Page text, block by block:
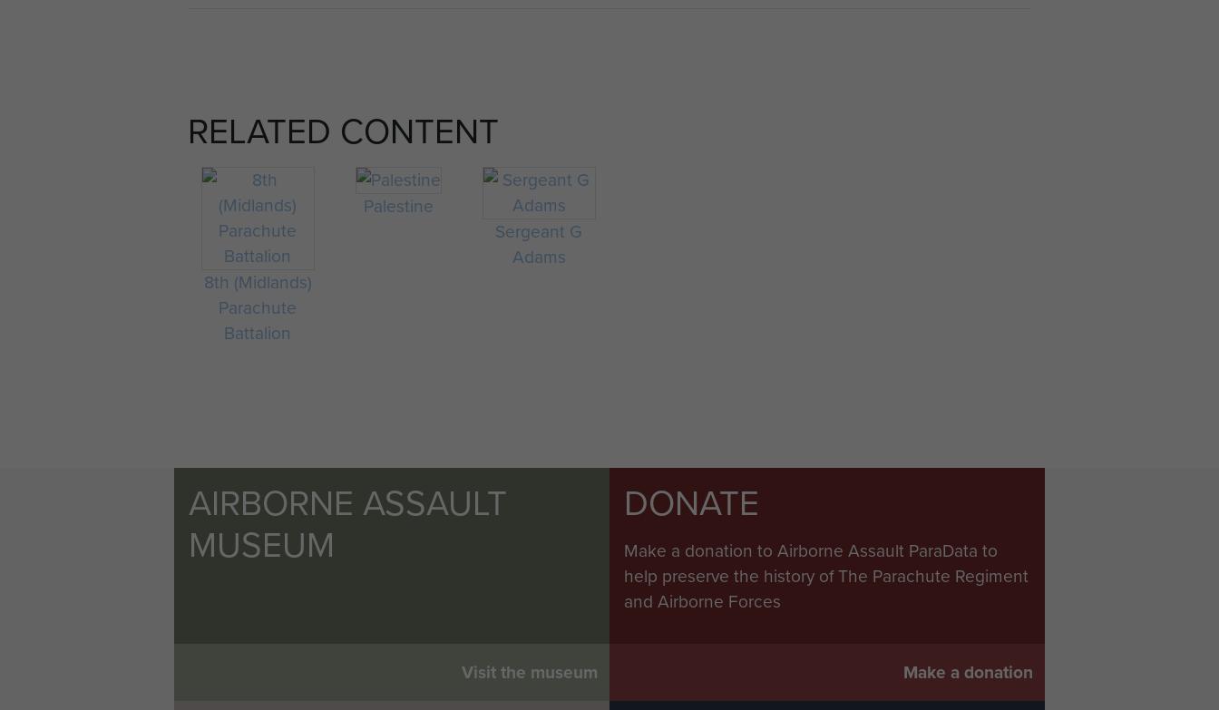
RELATED CONTENT
8th (Midlands)
Parachute
Battalion
Palestine
Sergeant G
Adams
AIRBORNE ASSAULT
MUSEUM
Visit the museum
DONATE
Make a donation to Airborne Assault ParaData to
help preserve the history of The Parachute Regiment
and Airborne Forces
Make a donation